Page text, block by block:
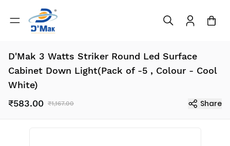
D'Mak 3 Watts Striker Round Led Surface
Cabinet Down Light(Pack of -5 , Colour - Cool
White)
₹583.00 ₹1,167.00 Share